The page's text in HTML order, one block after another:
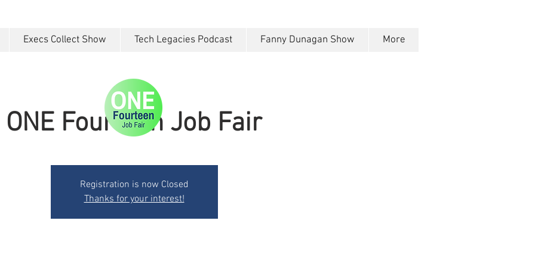
Execs Collect Show Tech Legacies Podcast Fanny Dunagan Show More
ONE Fourteen Job Fair
Registration is now Closed
Thanks for your interest!